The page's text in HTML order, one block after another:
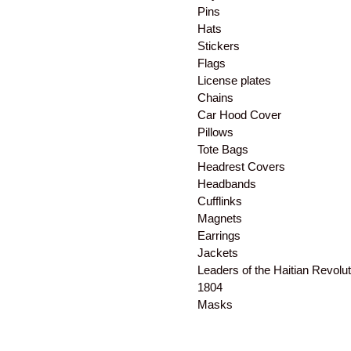
Pins
Hats
Stickers
Flags
License plates
Chains
Car Hood Cover
Pillows
Tote Bags
Headrest Covers
Headbands
Cufflinks
Magnets
Earrings
Jackets
Leaders of the Haitian
1804
Masks